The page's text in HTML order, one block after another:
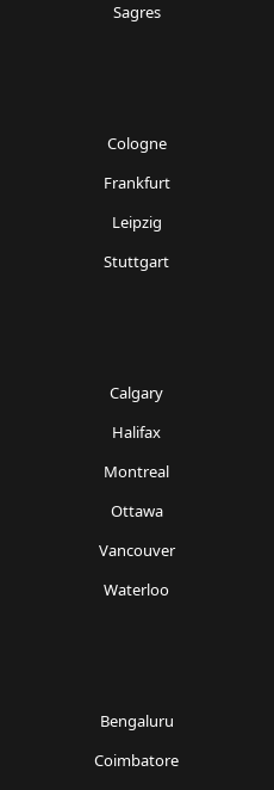
Sagres
Cologne
Frankfurt
Leipzig
Stuttgart
Calgary
Halifax
Montreal
Ottawa
Vancouver
Waterloo
Bengaluru
Coimbatore